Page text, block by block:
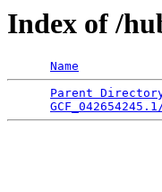
Index of /
Name
Parent